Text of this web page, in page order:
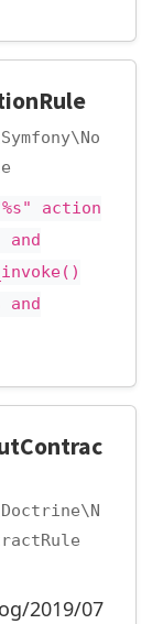
action
2019/07